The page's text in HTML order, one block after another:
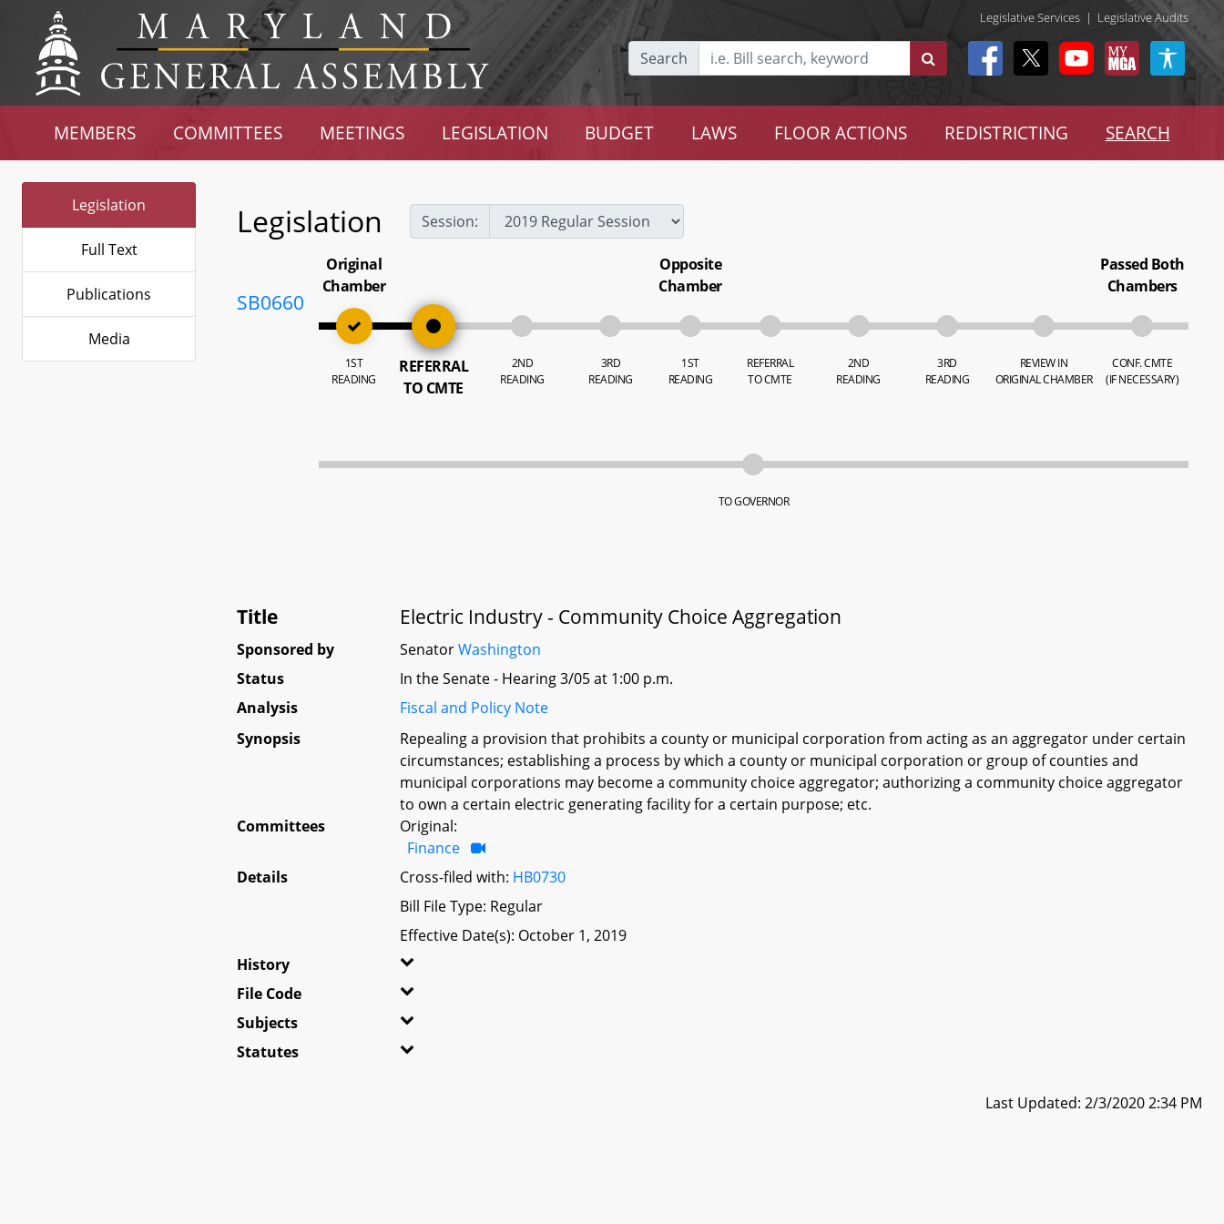
Legislative Services | Legislative Audits
Search
MEMBERS COMMITTEES MEETINGS LEGISLATION BUDGET LAWS FLOOR ACTIONS REDISTRICTING SEARCH
Legislation
Full Text
Publications
Media
Legislation Session:
SB0660
Original
Chamber
1ST
READING
REFERRAL
TO CMTE
2ND
READING
3RD
READING
Opposite
Chamber
1ST
READING
REFERRAL
TO CMTE
2ND
READING
3RD
READING
REVIEW IN
ORIGINAL CHAMBER
Passed Both
Chambers
CONF. CMTE
(IF NECESSARY)
TO GOVERNOR
Title Electric Industry - Community Choice Aggregation
Sponsored by SenatorWashington
Status
In the Senate - Hearing 3/05 at 1:00 p.m.
Analysis
Fiscal and Policy Note
Synopsis
Repealing a provision that prohibits a county or municipal corporation from acting as an aggregator under certain
circumstances; establishing a process by which a county or municipal corporation or group of counties and
municipal corporations may become a community choice aggregator; authorizing a community choice aggregator
to own a certain electric generating facility for a certain purpose; etc.
Committees
Original:
Finance
Details
Cross-filed with: HB0730
Bill File Type: Regular
Effective Date(s): October 1, 2019
History
File Code
Subjects
Statutes
Last Updated: 2/3/2020 2:34 PM